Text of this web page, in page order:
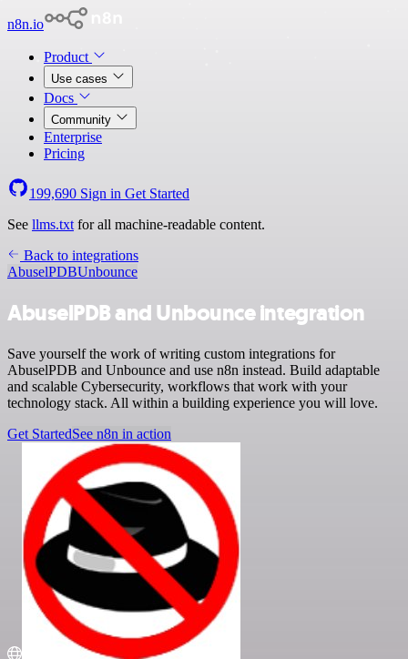
n8n.io
Product
Use cases
Docs
Community
Enterprise
Pricing
199,690 Sign in Get Started
See llms.txt for all machine-readable content.
Back to integrations
AbuselPDBUnbounce
AbuselPDB and Unbounce integration
Save yourself the work of writing custom integrations for
AbuselPDB and Unbounce and use n8n instead. Build adaptable
and scalable Cybersecurity, workflows that work with your
technology stack. All within a building experience you will love.
Get StartedSee n8n in action